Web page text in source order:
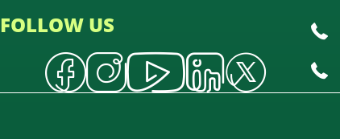
FOLLOW US